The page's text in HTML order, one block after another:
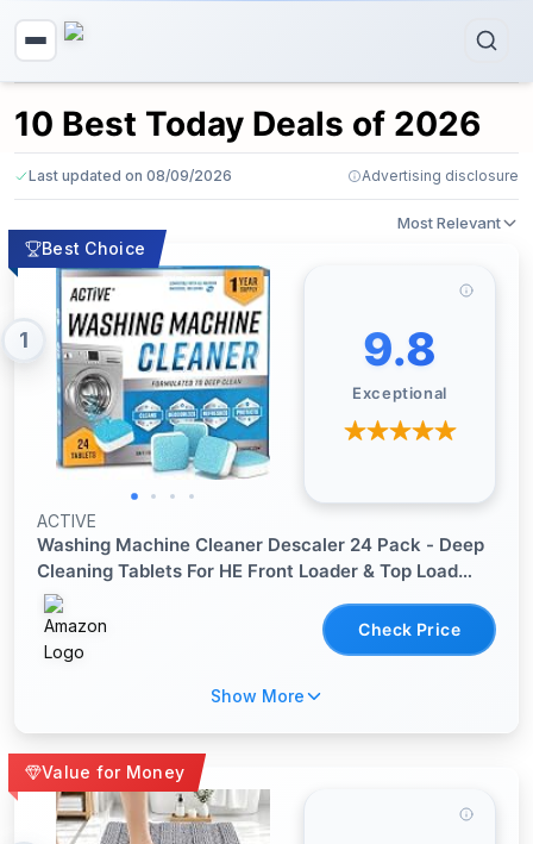
10 Best Today Deals of 2026
Last updated on 08/09/2026 Advertising disclosure
Most Relevant
Best Choice
1 9.8
Exceptional
ACTIVE
Washing Machine Cleaner Descaler 24 Pack - Deep
Cleaning Tablets For HE Front Loader & Top Load
Washer, Septic Safe Eco-Friendly Deodorizer, Clean
Inside Drum and Laundry Tub Seal - 12 Month Supply
Check Price
Show More
Value for Money